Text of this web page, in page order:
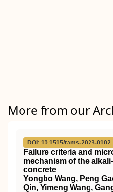
More from our
DOI: 10.1515/rams-2023-0102
Failure criteria and
mechanism of the
concrete
Yongbo Wang, Peng
Qin, Yimeng Wang,